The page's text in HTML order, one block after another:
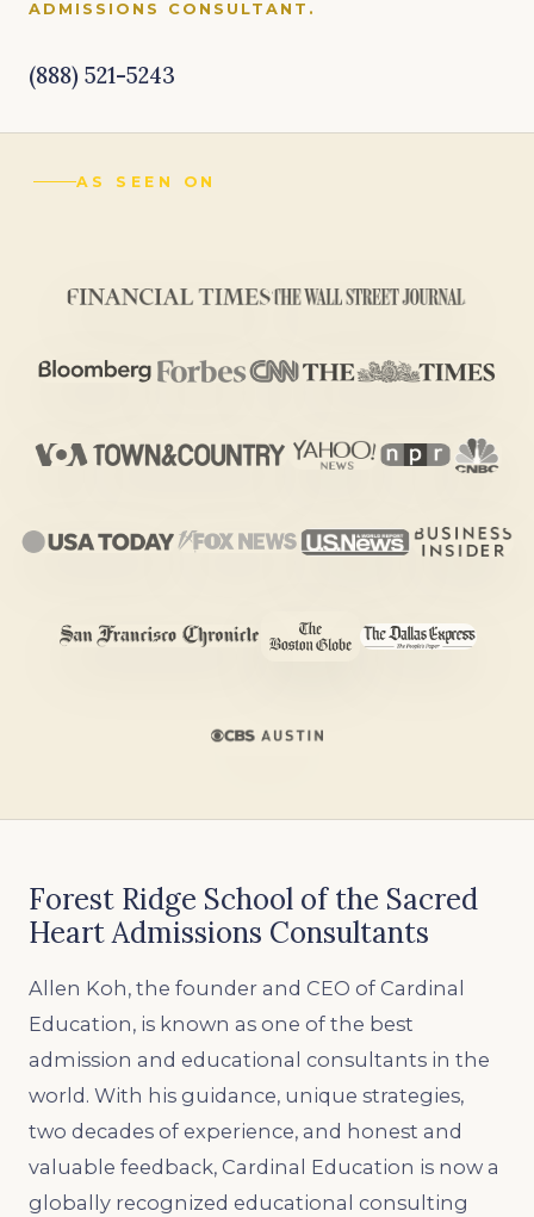
ADMISSIONS CONSULTANT.
(888) 521-5243
AS SEEN ON
Forest Ridge School of the Sacred
Heart Admissions Consultants
Allen Koh, the founder and CEO of Cardinal
Education, is known as one of the best
admission and educational consultants in the
world. With his guidance, unique strategies,
two decades of experience, and honest and
valuable feedback, Cardinal Education is now a
globally recognized educational consulting